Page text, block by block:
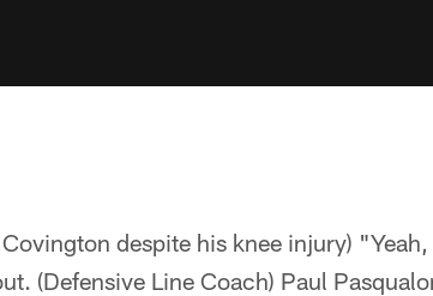
despite his knee injury)
(Defensive Line Coach) Paul